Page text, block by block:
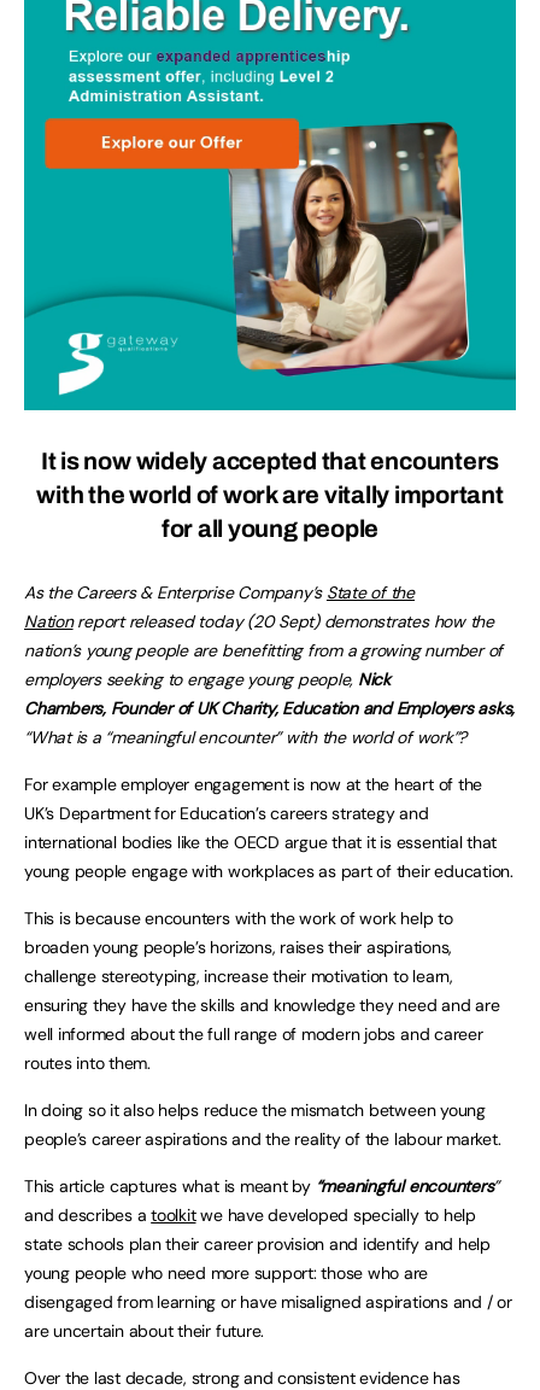
It is now widely accepted that encounters
with the world of work are vitally important
for all young people
As the Careers & Enterprise Company’s State of the
Nationreport released today (20 Sept) demonstrates how the
nation’s young people are benefitting from a growing number of
employers seeking to engage young people, Nick
Chambers, Founder of UK Charity, Education and Employers asks,
“What is a “meaningful encounter” with the world of work”?
For example employer engagement is now at the heart of the
UK’s Department for Education’s careers strategy and
international bodies like the OECD argue that it is essential that
young people engage with workplaces as part of their education.
This is because encounters with the work of work help to
broaden young people’s horizons, raises their aspirations,
challenge stereotyping, increase their motivation to learn,
ensuring they have the skills and knowledge they need and are
well informed about the full range of modern jobs and career
routes into them.
In doing so it also helps reduce the mismatch between young
people’s career aspirations and the reality of the labour market.
This article captures what is meant by “meaningful encounters”
and describes atoolkitwe have developed specially to help
state schools plan their career provision and identify and help
young people who need more support: those who are
disengaged from learning or have misaligned aspirations and / or
are uncertain about their future.
Over the last decade, strong and consistent evidence has